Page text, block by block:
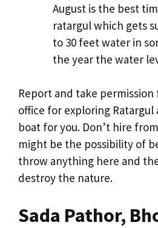
August is the best
ratargul which gets
to 30 feet water in
the year the water
Report and take
office for exploring Ratargul
boat for you. Don’t hire
might be the possibility of
throw anything here and
destroy the nature.
Sada Pathor,